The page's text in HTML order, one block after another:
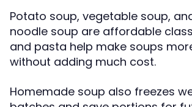
Potato soup, vegetable soup,
noodle soup are affordable
and pasta help make soups
without adding much cost.
Homemade soup also freezes